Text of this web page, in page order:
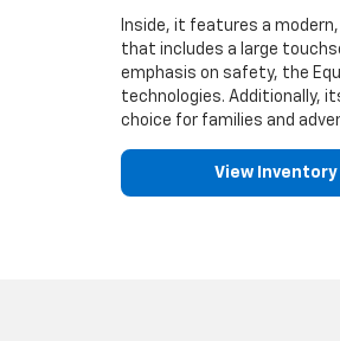
Inside, it features a
that includes a large
emphasis on safety, the
technologies. Additionally,
choice for families and
View Inventory